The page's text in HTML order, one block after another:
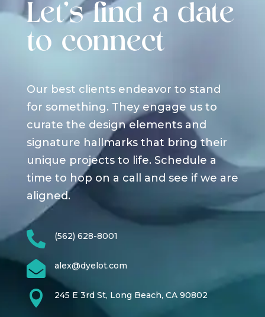
Let's find a date
to connect
Our best clients endeavor to stand
for something. They engage us to
curate the design elements and
signature hallmarks that bring their
unique projects to life. Schedule a
time to hop on a call and see if we are
aligned.
 (562) 628-8001
 alex@dyelot.com
 245 E 3rd St, Long Beach, CA 90802